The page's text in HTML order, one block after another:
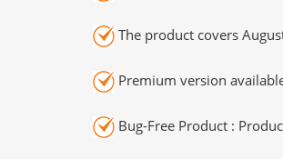
The product covers
Premium version
Bug-Free Product :